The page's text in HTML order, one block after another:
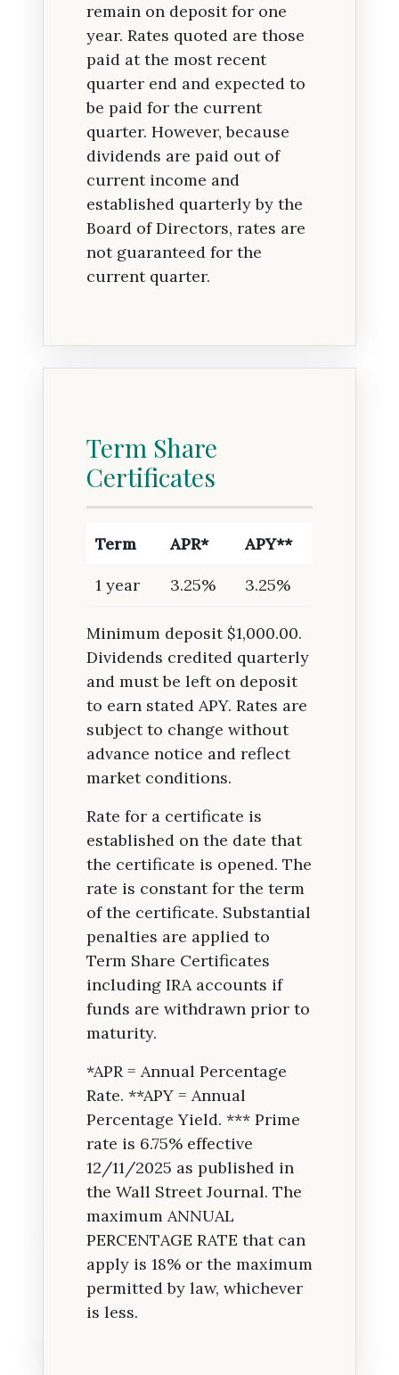
remain on deposit for one
year. Rates quoted are those
paid at the most recent
quarter end and expected to
be paid for the current
quarter. However, because
dividends are paid out of
current income and
established quarterly by the
Board of Directors, rates are
not guaranteed for the
current quarter.
Term Share
Certificates
Term APR*
APY**
1 year
3.25% 3.25%
Minimum deposit $1,000.00.
Dividends credited quarterly
and must be left on deposit
to earn stated APY. Rates are
subject to change without
advance notice and reflect
market conditions.
Rate for a certificate is
established on the date that
the certificate is opened. The
rate is constant for the term
of the certificate. Substantial
penalties are applied to
Term Share Certificates
including IRA accounts if
funds are withdrawn prior to
maturity.
*APR = Annual Percentage
Rate. **APY = Annual
Percentage Yield. *** Prime
rate is 6.75% effective
12/11/2025 as published in
the Wall Street Journal. The
maximum ANNUAL
PERCENTAGE RATE that can
apply is 18% or the maximum
permitted by law, whichever
is less.